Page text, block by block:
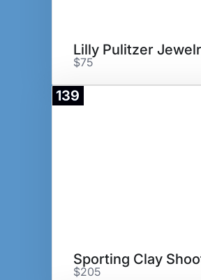
Lilly Pulitzer
$75
139
Sporting Clay
$205